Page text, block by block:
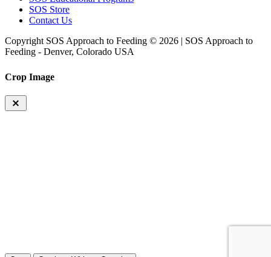
SOS Store
Contact Us
Copyright SOS Approach to Feeding © 2026 | SOS Approach to
Feeding - Denver, Colorado USA
Crop Image